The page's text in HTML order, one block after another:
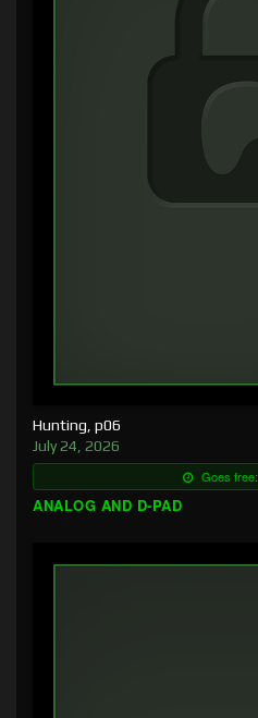
Hunting, p06
July 24, 2026
Goes free:
ANALOG AND D-PAD